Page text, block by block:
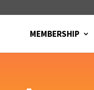
MEMBERSHIP